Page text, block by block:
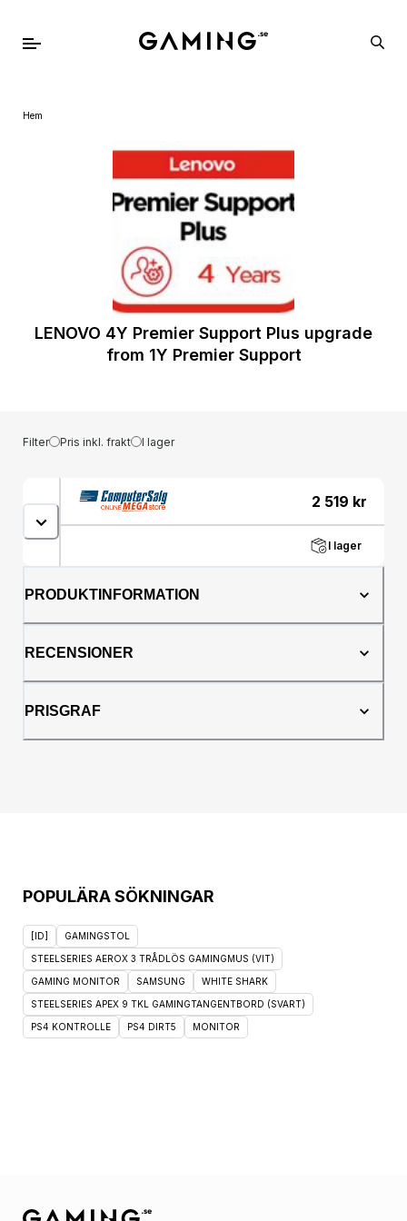
Hem
LENOVO 4Y Premier Support Plus upgrade
from 1Y Premier Support
Filter Pris inkl. frakt I lager
2 519 kr
I lager
PRODUKTINFORMATION
RECENSIONER
PRISGRAF
POPULÄRA SÖKNINGAR
[ID] GAMINGSTOL
STEELSERIES AEROX 3 TRÅDLÖS GAMINGMUS (VIT)
GAMING MONITOR SAMSUNG WHITE SHARK
STEELSERIES APEX 9 TKL GAMINGTANGENTBORD (SVART)
PS4 KONTROLLE PS4 DIRT5 MONITOR